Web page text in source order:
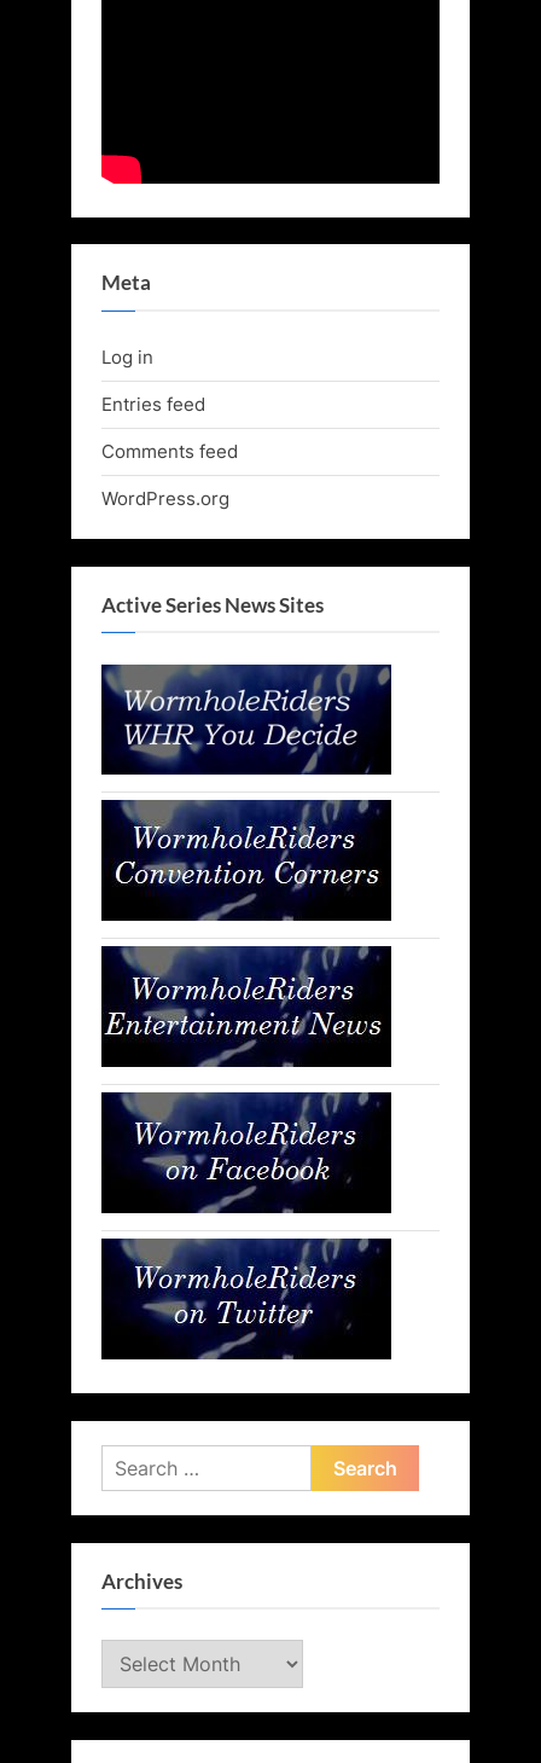
Meta
Log in
Entries feed
Comments feed
WordPress.org
Active Series News Sites
Search
for:
Archives
Archives